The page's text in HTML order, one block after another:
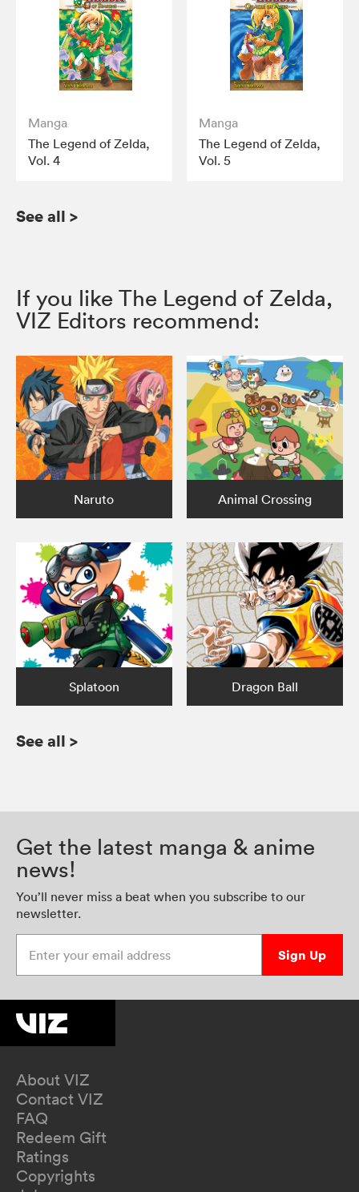
Manga
The Legend of Zelda,
Vol. 4
Manga
The Legend of Zelda,
Vol. 5
See all >
If you like The Legend of Zelda,
VIZ Editors recommend:
Naruto Animal Crossing
Splatoon Dragon Ball
See all >
Get the latest manga & anime
news!
You’ll never miss a beat when you subscribe to our
newsletter.
Sign Up
About VIZ
Contact VIZ
FAQ
Redeem Gift
Ratings
Copyrights